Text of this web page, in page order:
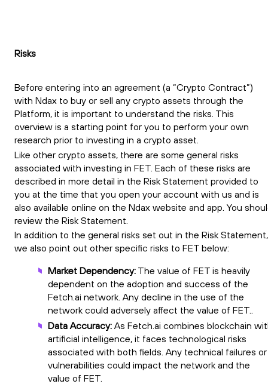
Risks
Before entering into an agreement (a “Crypto Contract”)
with Ndax to buy or sell any crypto assets through the
Platform, it is important to understand the risks. This
overview is a starting point for you to perform your own
research prior to investing in a crypto asset.
Like other crypto assets, there are some general risks
associated with investing in FET. Each of these risks are
described in more detail in the Risk Statement provided to
you at the time that you open your account with us and is
also available online on the Ndax website and app. You
review the Risk Statement.
In addition to the general risks set out in the Risk Statement,
we also point out other specific risks to FET below:
Market Dependency: The value of FET is heavily
dependent on the adoption and success of the
Fetch.ai network. Any decline in the use of the
network could adversely affect the value of FET..
Data Accuracy: As Fetch.ai combines blockchain
artificial intelligence, it faces technological risks
associated with both fields. Any technical failures or
vulnerabilities could impact the network and the
value of FET.